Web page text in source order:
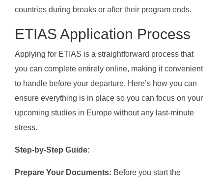
countries during breaks or after their program ends.
ETIAS Application Process
Applying for ETIAS is a straightforward process that
you can complete entirely online, making it convenient
to handle before your departure. Here’s how you can
ensure everything is in place so you can focus on your
upcoming studies in Europe without any last-minute
stress.
Step-by-Step Guide:
Prepare Your Documents: Before you start the